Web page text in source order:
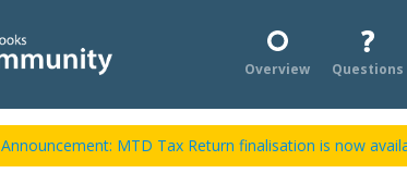
Overview Questions
Announcement: MTD Tax Return finalisation is now